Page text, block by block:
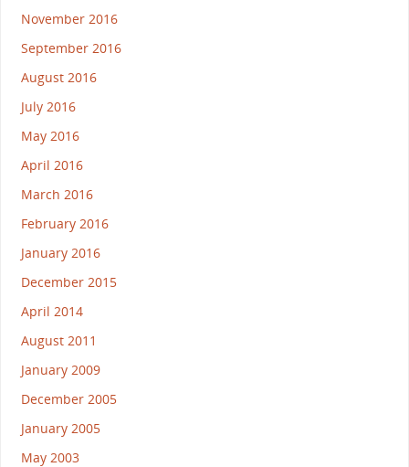
November 2016
September 2016
August 2016
July 2016
May 2016
April 2016
March 2016
February 2016
January 2016
December 2015
April 2014
August 2011
January 2009
December 2005
January 2005
May 2003